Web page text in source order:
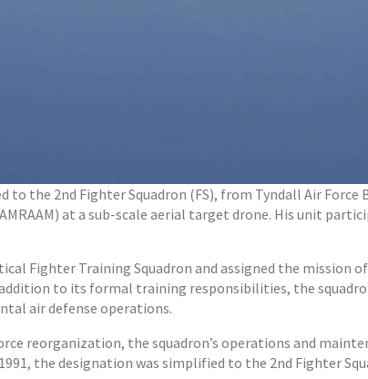
to the 2nd Fighter Squadron (FS), from Tyndall Air
at a sub-scale aerial target drone. His unit
Fighter Training Squadron and assigned the
to its formal training responsibilities, the
air defense operations.
reorganization, the squadron’s operations and
the designation was simplified to the 2nd Fighter